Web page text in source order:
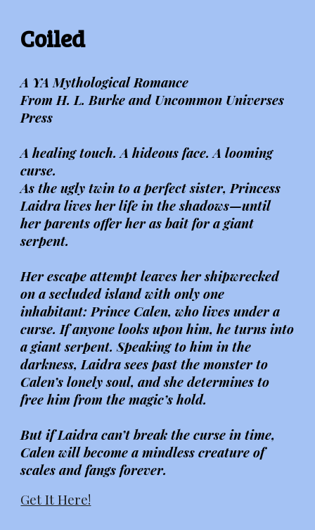
Coiled
A YA Mythological Romance
From H. L. Burke and Uncommon Universes
Press
A healing touch. A hideous face. A looming
curse.
As the ugly twin to a perfect sister, Princess
Laidra lives her life in the shadows—until
her parents offer her as bait for a giant
serpent.
Her escape attempt leaves her shipwrecked
on a secluded island with only one
inhabitant: Prince Calen, who lives under a
curse. If anyone looks upon him, he turns into
a giant serpent. Speaking to him in the
darkness, Laidra sees past the monster to
Calen’s lonely soul, and she determines to
free him from the magic’s hold.
But if Laidra can’t break the curse in time,
Calen will become a mindless creature of
scales and fangs forever.
Get It Here!